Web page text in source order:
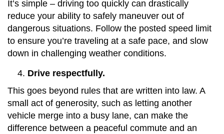
It’s simple – driving too quickly can drastically
reduce your ability to safely maneuver out of
dangerous situations. Follow the posted speed limit
to ensure you’re traveling at a safe pace, and slow
down in challenging weather conditions.
Drive respectfully.
This goes beyond rules that are written into law. A
small act of generosity, such as letting another
vehicle merge into a busy lane, can make the
difference between a peaceful commute and an